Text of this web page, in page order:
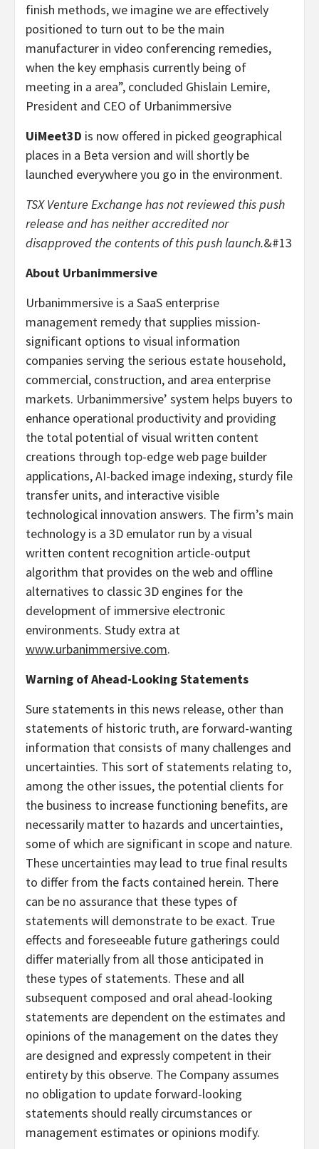
finish methods, we imagine we are effectively
positioned to turn out to be the main
manufacturer in video conferencing remedies,
when the key emphasis currently being of
meeting in a area”, concluded Ghislain Lemire,
President and CEO of Urbanimmersive
UiMeet3D is now offered in picked geographical
places in a Beta version and will shortly be
launched everywhere you go in the environment.
TSX Venture Exchange has not reviewed this push
release and has neither accredited nor
disapproved the contents of this push launch.&#13
About Urbanimmersive
Urbanimmersive is a SaaS enterprise
management remedy that supplies mission-
significant options to visual information
companies serving the serious estate household,
commercial, construction, and area enterprise
markets. Urbanimmersive’ system helps buyers to
enhance operational productivity and providing
the total potential of visual written content
creations through top-edge web page builder
applications, AI-backed image indexing, sturdy file
transfer units, and interactive visible
technological innovation answers. The firm’s main
technology is a 3D emulator run by a visual
written content recognition article-output
algorithm that provides on the web and offline
alternatives to classic 3D engines for the
development of immersive electronic
environments. Study extra at
www.urbanimmersive.com.
Warning of Ahead-Looking Statements
Sure statements in this news release, other than
statements of historic truth, are forward-wanting
information that consists of many challenges and
uncertainties. This sort of statements relating to,
among the other issues, the potential clients for
the business to increase functioning benefits, are
necessarily matter to hazards and uncertainties,
some of which are significant in scope and nature.
These uncertainties may lead to true final results
to differ from the facts contained herein. There
can be no assurance that these types of
statements will demonstrate to be exact. True
effects and foreseeable future gatherings could
differ materially from all those anticipated in
these types of statements. These and all
subsequent composed and oral ahead-looking
statements are dependent on the estimates and
opinions of the management on the dates they
are designed and expressly competent in their
entirety by this observe. The Company assumes
no obligation to update forward-looking
statements should really circumstances or
management estimates or opinions modify.